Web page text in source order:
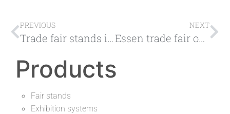
PREVIOUS
Trade fair stands in Germany, get to know the largest trade fairs
NEXT
Essen trade fair one location, countless possibilities
Products
Fair stands
Exhibition systems